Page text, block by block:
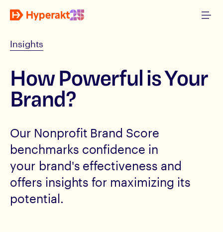
Insights
How Powerful is Your
Brand?
Our Nonprofit Brand Score
benchmarks confidence in
your brand's effectiveness and
offers insights for maximizing its
potential.